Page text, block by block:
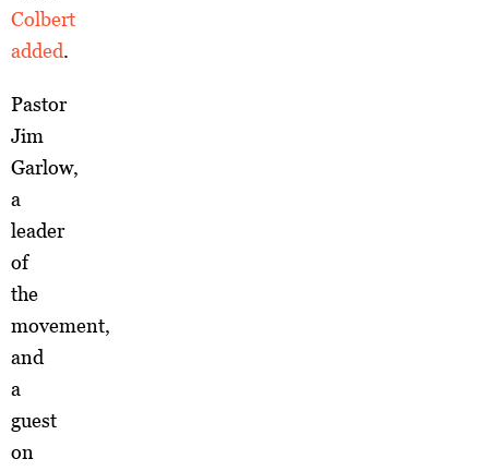
Colbert
added.
Pastor
Jim
Garlow,
a
leader
of
the
movement,
and
a
guest
on